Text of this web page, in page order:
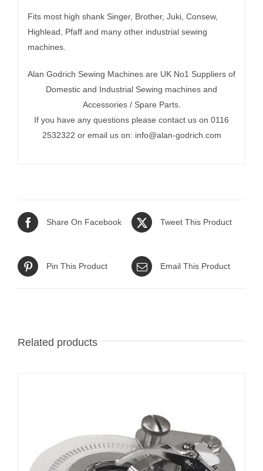
Fits most high shank Singer, Brother, Juki, Consew,
Highlead, Pfaff and many other industrial sewing
machines.
Alan Godrich Sewing Machines are UK No1 Suppliers of
Domestic and Industrial Sewing machines and
Accessories / Spare Parts.
If you have any questions please contact us on 0116
2532322 or email us on: info@alan-godrich.com
Share On Facebook Tweet This Product
Pin This Product Email This Product
Related products